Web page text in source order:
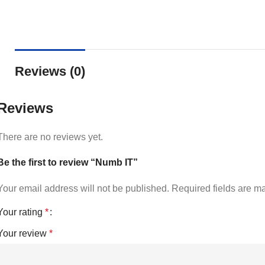
Reviews (0)
are no reviews yet.
the first to review “Numb IT”
email address will not be published. Required fields are
rating *
review *